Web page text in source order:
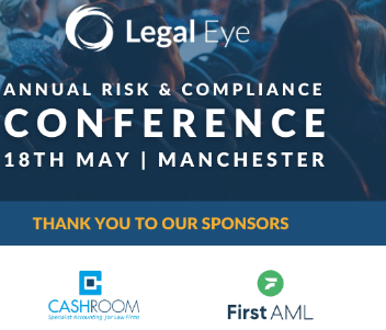
RISK & COMPLIANCE GAP ANALYSIS